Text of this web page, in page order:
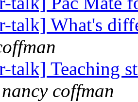
talk] What's
talk] Teaching
nancy coffman